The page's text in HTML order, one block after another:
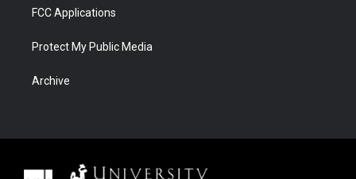
FCC Applications
Protect My Public Media
Archive